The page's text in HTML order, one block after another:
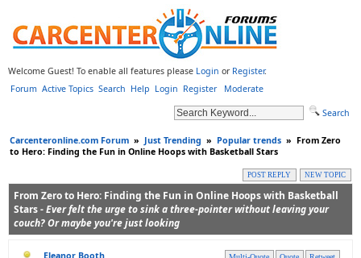
Welcome Guest! To enable all features please Login or Register.
Forum Active Topics Search Help Login Register
Search
Moderate
Carcenteronline.com Forum » Just Trending » Popular trends » From Zero
to Hero: Finding the Fun in Online Hoops with Basketball Stars
NEW TOPIC
POST REPLY
From Zero to Hero: Finding the Fun in Online Hoops with Basketball
Stars -Ever felt the urge to sink a three-pointer without leaving your
couch? Or maybe you're just looking
Eleanor Booth